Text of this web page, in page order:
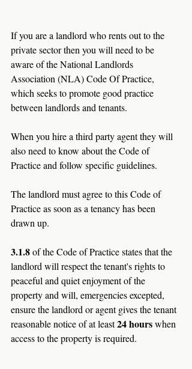
If you are a landlord who rents out to the
private sector then you will need to be
aware of the National Landlords
Association (NLA) Code Of Practice,
which seeks to promote good practice
between landlords and tenants.
When you hire a third party agent they will
also need to know about the Code of
Practice and follow specific guidelines.
The landlord must agree to this Code of
Practice as soon as a tenancy has been
drawn up.
3.1.8 of the Code of Practice states that the
landlord will respect the tenant's rights to
peaceful and quiet enjoyment of the
property and will, emergencies excepted,
ensure the landlord or agent gives the tenant
reasonable notice of at least 24 hours when
access to the property is required.